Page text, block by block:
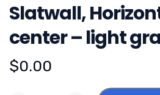
Slatwall,
center – light
$0.00